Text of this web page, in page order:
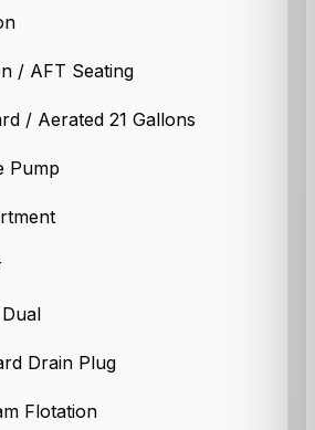
/ AFT Seating
/ Aerated 21 Gallons
Pump
Drain Plug
Flotation